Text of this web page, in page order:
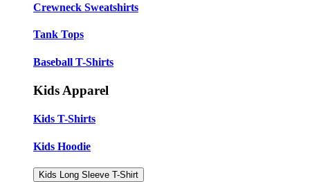
Crewneck Sweatshirts
Tank Tops
Baseball T-Shirts
Kids Apparel
Kids T-Shirts
Kids Hoodie
Kids Long Sleeve T-Shirt